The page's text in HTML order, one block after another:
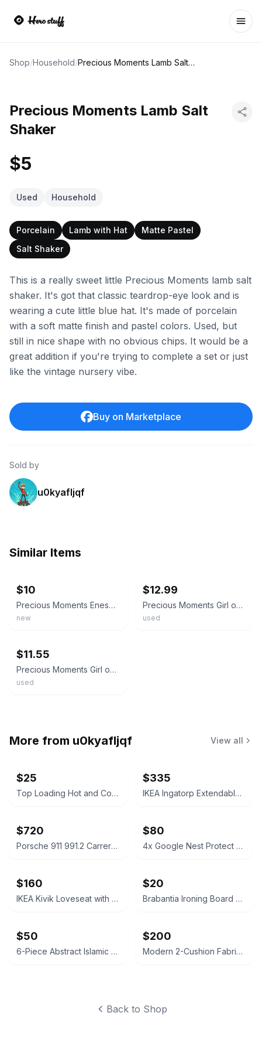
Shop/Household/ Precious Moments Lamb Salt Shaker
Precious Moments Lamb Salt
Shaker
$5
Used Household
Porcelain Lamb with Hat
Matte Pastel
Salt Shaker
This is a really sweet little Precious Moments lamb salt
shaker. It's got that classic teardrop-eye look and is
wearing a cute little blue hat. It's made of porcelain
with a soft matte finish and pastel colors. Used, but
still in nice shape with no obvious chips. It would be a
great addition if you're trying to complete a set or just
like the vintage nursery vibe.
Buy on Marketplace
Sold by
u0kyafljqf
Similar Items
$10
Precious Moments Enesco Egg Shaped Salt Pepper Shakers Vtg 1994 Girl With Lamb
new
$12.99
Precious Moments Girl on Bench Spring Flowers & Lamb Salt & Pepper Shakers EUC
used
$11.55
Precious Moments Girl on Bench Spring Flowers & Lamb Salt & Pepper Shakers
used
More from u0kyafljqf View all
$25
Top Loading Hot and Cold Water Dispenser
$335
IKEA Ingatorp Extendable Table and 6 Ingolf Chairs Set
$720
Porsche 911 991.2 Carrera Sport Exhaust System
$80
4x Google Nest Protect Smoke and Carbon Monoxide Alarm (2nd Gen)
$160
IKEA Kivik Loveseat with Storage
$20
Brabantia Ironing Board Size B
$50
6-Piece Abstract Islamic Calligraphy Canvas Wall Art Set
$200
Modern 2-Cushion Fabric Sofa
Back to Shop